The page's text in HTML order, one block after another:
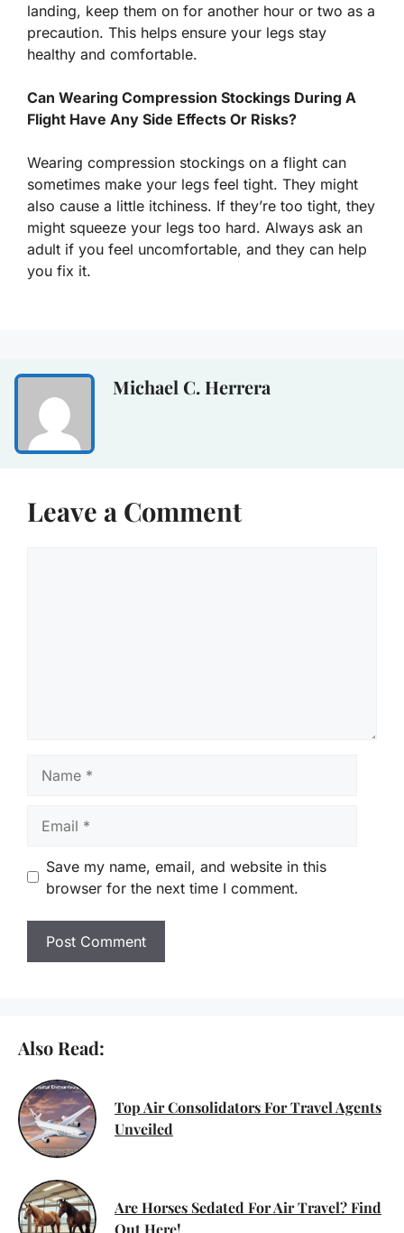
landing, keep them on for another hour or two as a
precaution. This helps ensure your legs stay
healthy and comfortable.
Can Wearing Compression Stockings During A
Flight Have Any Side Effects Or Risks?
Wearing compression stockings on a flight can
sometimes make your legs feel tight. They might
also cause a little itchiness. If they’re too tight, they
might squeeze your legs too hard. Always ask an
adult if you feel uncomfortable, and they can help
you fix it.
Michael C. Herrera
Leave a Comment
Save my name, email, and website in this
browser for the next time I comment.
Also Read:
Top Air Consolidators For Travel Agents
Unveiled
Are Horses Sedated For Air Travel? Find